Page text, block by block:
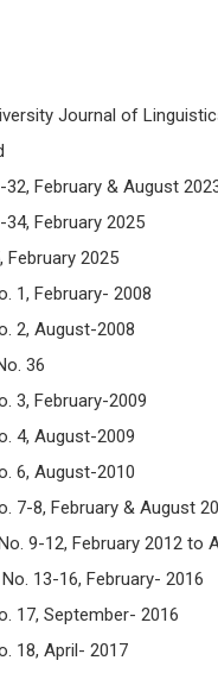
Journal of
32, February & August
February 2025
February 2025
1, February- 2008
2, August-2008
36
3, February-2009
4, August-2009
6, August-2010
7-8, February & August
9-12, February 2012 to
13-16, February- 2016
17, September- 2016
18, April- 2017